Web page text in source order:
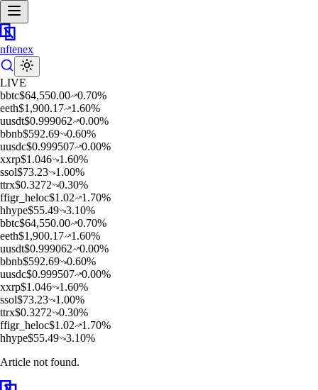
nftenex
LIVE
bbtc$64,550.00 0.70%
eeth$1,900.17 1.60%
uusdt$0.999062 0.00%
bbnb$592.69 0.60%
uusdc$0.999507 0.00%
xxrp$1.046 1.60%
ssol$73.23 1.00%
ttrx$0.3272 0.30%
ffigr_heloc$1.02 1.70%
hhype$55.49 3.10%
bbtc$64,550.00 0.70%
eeth$1,900.17 1.60%
uusdt$0.999062 0.00%
bbnb$592.69 0.60%
uusdc$0.999507 0.00%
xxrp$1.046 1.60%
ssol$73.23 1.00%
ttrx$0.3272 0.30%
ffigr_heloc$1.02 1.70%
hhype$55.49 3.10%
Article not found.